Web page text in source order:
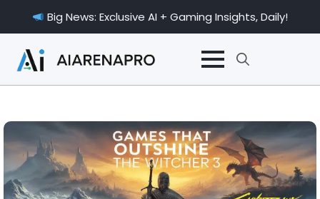
Big News: Exclusive AI + Gaming Insights, Daily!
Search